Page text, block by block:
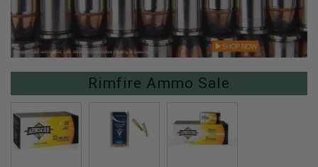
Rimfire Ammo Sale